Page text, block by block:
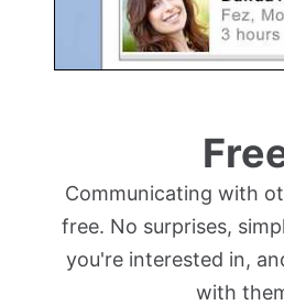
Communicating with
free. No surprises,
you're interested in,
with